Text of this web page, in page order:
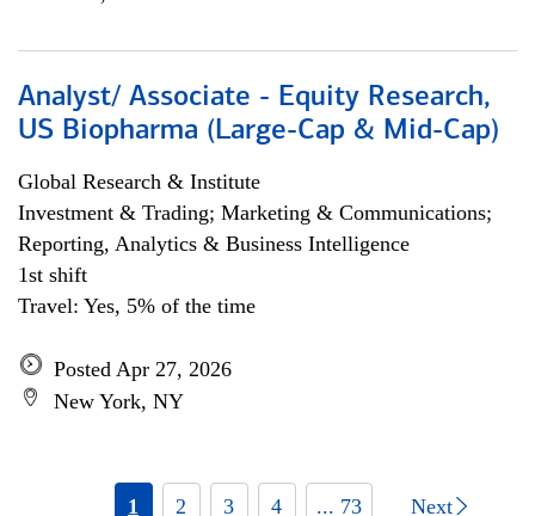
Analyst/ Associate - Equity Research,
US Biopharma (Large-Cap & Mid-Cap)
Global Research & Institute
Investment & Trading; Marketing & Communications;
Reporting, Analytics & Business Intelligence
1st shift
Travel: Yes, 5% of the time
Posted Apr 27, 2026
New York, NY
1 2 3 4 ... 73 Next